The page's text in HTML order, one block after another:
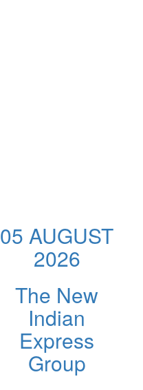
05 AUGUST
2026
The New
Indian
Express
Group